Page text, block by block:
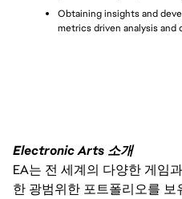
Obtaining insights and
metrics driven analysis and
Electronic Arts 소개
EA는 전 세계의 다양한 게임
한 광범위한 포트폴리오를